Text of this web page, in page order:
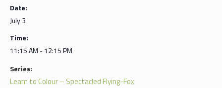
Date:
July 3
Time:
11:15 AM - 12:15 PM
Series:
Learn to Colour – Spectacled Flying-Fox